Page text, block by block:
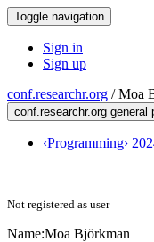
Toggle navigation
Sign in
Sign up
conf.researchr.org /Moa
conf.researchr.org general
‹Programming›
Not registered as user
Name:Moa Björkman